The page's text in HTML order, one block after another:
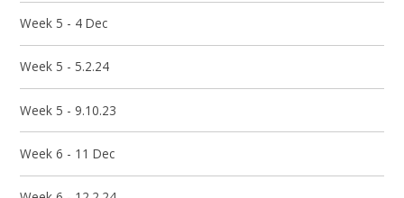
Week 5 - 4 Dec
Week 5 - 5.2.24
Week 5 - 9.10.23
Week 6 - 11 Dec